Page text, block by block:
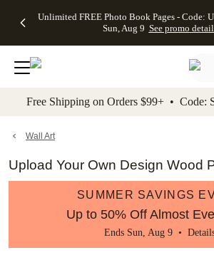
to main content Skip to footer
Unlimited FREE Photo Book Pages - Code:
Sun, Aug 9 See promo
Off Almost
- No code
needed,
Ends Sun,
details
Cards + FREE
Addressing -
Code:
ADDRESSING,
details
Photo
FREE
Shipping -
Code:
Aug 9
details
Shipping
Orders
$99+ -
Code:
promo
All
Free Shipping on Orders $99+ • Code:
Wall Art
Upload Your Own Design Wood
SUMMER SAVINGS
Up to 50% Off Almost
Ends Sun, Aug 9 •